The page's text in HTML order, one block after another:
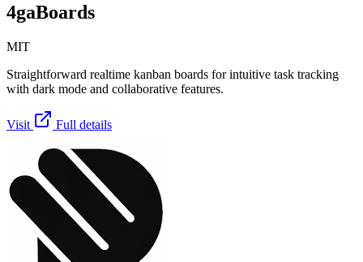
4gaBoards
MIT
Straightforward realtime kanban boards for intuitive task tracking
with dark mode and collaborative features.
Visit Full details